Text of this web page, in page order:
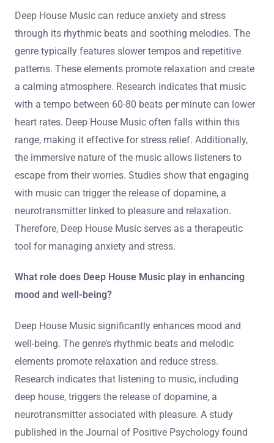
Deep House Music can reduce anxiety and stress
through its rhythmic beats and soothing melodies. The
genre typically features slower tempos and repetitive
patterns. These elements promote relaxation and create
a calming atmosphere. Research indicates that music
with a tempo between 60-80 beats per minute can lower
heart rates. Deep House Music often falls within this
range, making it effective for stress relief. Additionally,
the immersive nature of the music allows listeners to
escape from their worries. Studies show that engaging
with music can trigger the release of dopamine, a
neurotransmitter linked to pleasure and relaxation.
Therefore, Deep House Music serves as a therapeutic
tool for managing anxiety and stress.
What role does Deep House Music play in enhancing
mood and well-being?
Deep House Music significantly enhances mood and
well-being. The genre’s rhythmic beats and melodic
elements promote relaxation and reduce stress.
Research indicates that listening to music, including
deep house, triggers the release of dopamine, a
neurotransmitter associated with pleasure. A study
published in the Journal of Positive Psychology found